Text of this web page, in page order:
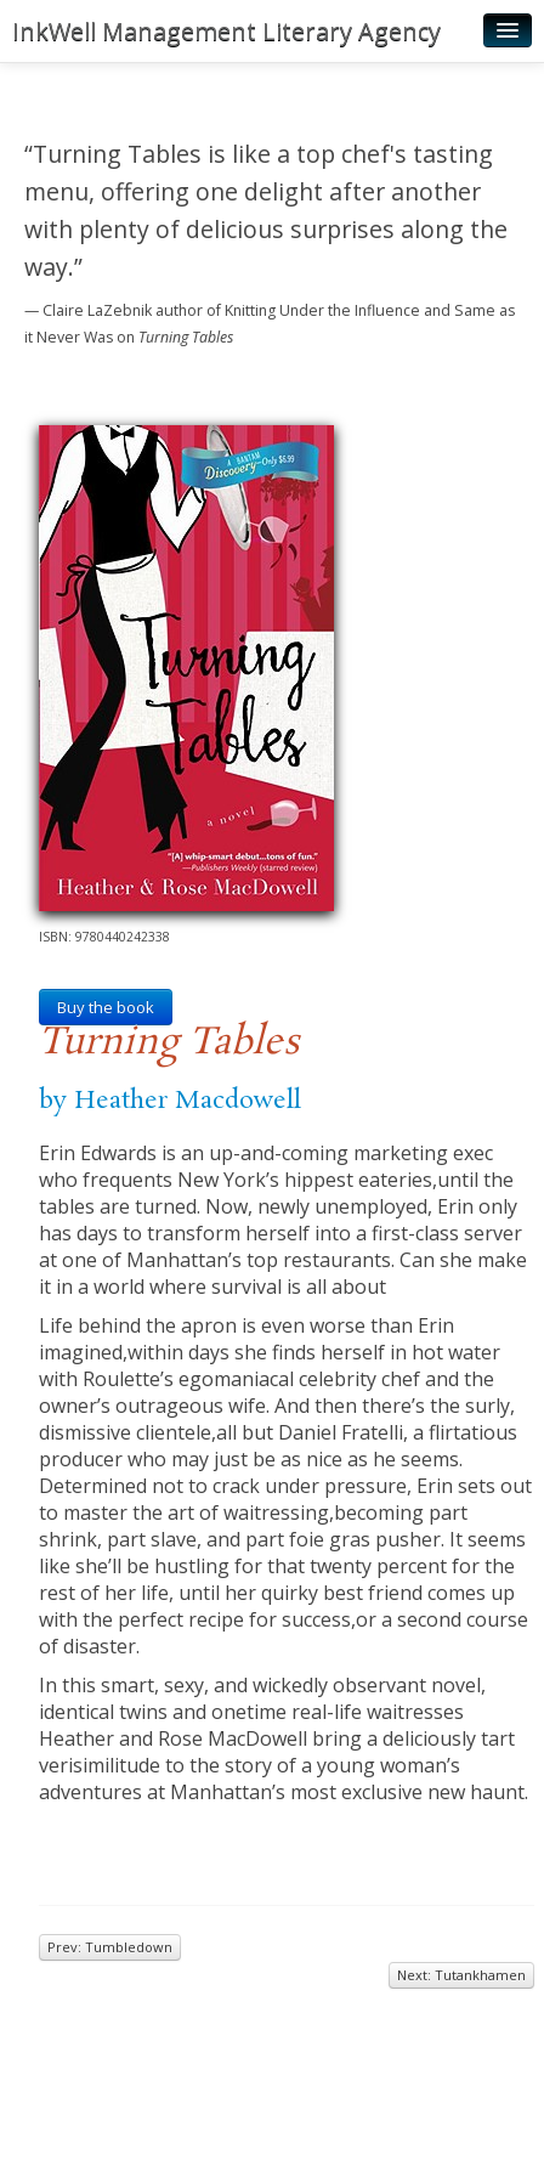
InkWell Management Literary Agency
Young Readers
Illustrators
Rights & Permissions
“Turning Tables is like a top chef's tasting
menu, offering one delight after another
with plenty of delicious surprises along the
way.”
— Claire LaZebnik author of Knitting Under the Influence and Same as
it Never Was on Turning Tables
ISBN: 9780440242338
Buy the book
Turning Tables
by Heather Macdowell
Erin Edwards is an up-and-coming marketing exec
who frequents New York’s hippest eateries,until the
tables are turned. Now, newly unemployed, Erin only
has days to transform herself into a first-class server
at one of Manhattan’s top restaurants. Can she make
it in a world where survival is all about
Life behind the apron is even worse than Erin
imagined,within days she finds herself in hot water
with Roulette’s egomaniacal celebrity chef and the
owner’s outrageous wife. And then there’s the surly,
dismissive clientele,all but Daniel Fratelli, a flirtatious
producer who may just be as nice as he seems.
Determined not to crack under pressure, Erin sets out
to master the art of waitressing,becoming part
shrink, part slave, and part foie gras pusher. It seems
like she’ll be hustling for that twenty percent for the
rest of her life, until her quirky best friend comes up
with the perfect recipe for success,or a second course
of disaster.
In this smart, sexy, and wickedly observant novel,
identical twins and onetime real-life waitresses
Heather and Rose MacDowell bring a deliciously tart
verisimilitude to the story of a young woman’s
adventures at Manhattan’s most exclusive new haunt.
Prev: Tumbledown
Next: Tutankhamen